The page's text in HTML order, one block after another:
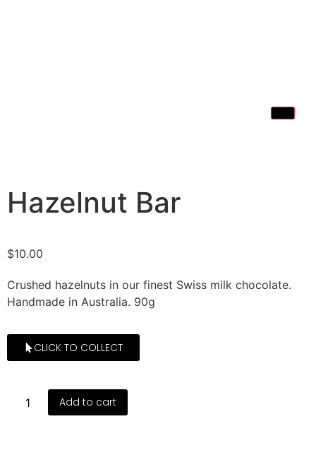
Hazelnut Bar
$10.00
Crushed hazelnuts in our finest Swiss milk chocolate.
Handmade in Australia. 90g
CLICK TO COLLECT
Add to cart